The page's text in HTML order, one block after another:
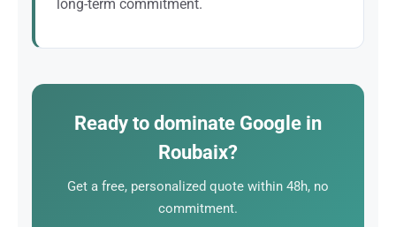
long-term commitment.
You speak directly with Alexandre Marotel (founder)
Ready to dominate Google in
Roubaix?
Get a free, personalized quote within 48h, no
commitment.